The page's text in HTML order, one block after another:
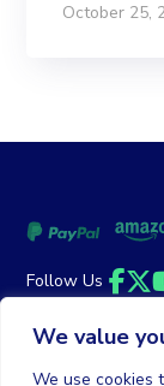
We value
We use cookies
October 25,
Follow Us
Facebook
Twitter
YouTube